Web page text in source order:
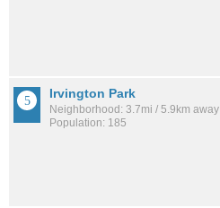
Irvington Park
Neighborhood: 3.7mi / 5.9km away
Population: 185